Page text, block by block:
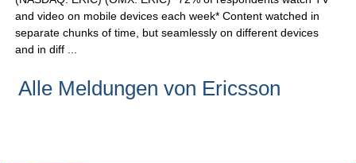
and video on mobile devices each week* Content watched in
separate chunks of time, but seamlessly on different devices
and in diff ...
Alle Meldungen von Ericsson